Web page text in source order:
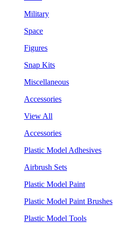
Military
Space
Figures
Snap Kits
Miscellaneous
Accessories
View All
Accessories
Plastic Model Adhesives
Airbrush Sets
Plastic Model Paint
Plastic Model Paint Brushes
Plastic Model Tools